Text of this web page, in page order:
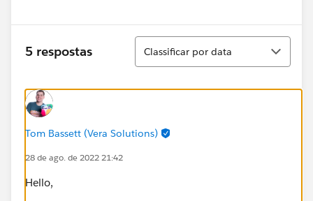
5 respostas
Classificar
Classificar por data
Tom Bassett (Vera Solutions)
28 de ago. de 2022 21:42
Hello,